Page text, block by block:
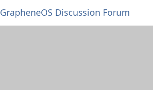
GrapheneOS Discussion Forum